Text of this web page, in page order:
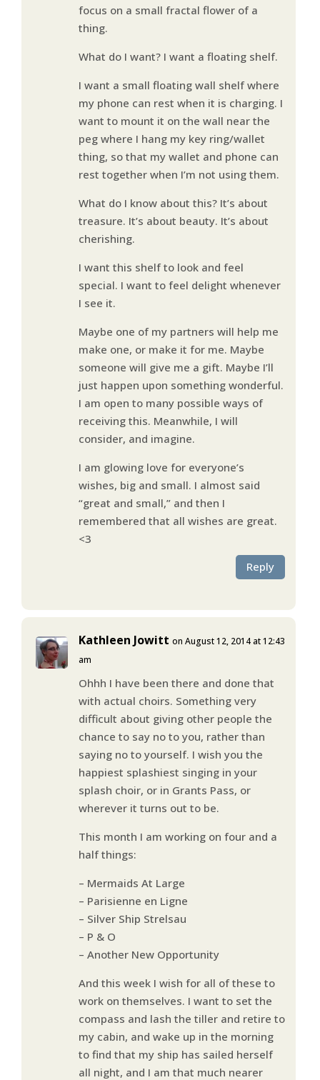
focus on a small fractal flower of a
thing.
What do I want? I want a floating shelf.
I want a small floating wall shelf where
my phone can rest when it is charging. I
want to mount it on the wall near the
peg where I hang my key ring/wallet
thing, so that my wallet and phone can
rest together when I’m not using them.
What do I know about this? It’s about
treasure. It’s about beauty. It’s about
cherishing.
I want this shelf to look and feel
special. I want to feel delight whenever
I see it.
Maybe one of my partners will help me
make one, or make it for me. Maybe
someone will give me a gift. Maybe I’ll
just happen upon something wonderful.
I am open to many possible ways of
receiving this. Meanwhile, I will
consider, and imagine.
I am glowing love for everyone’s
wishes, big and small. I almost said
“great and small,” and then I
remembered that all wishes are great.
<3
Reply
Kathleen Jowitt on August 12, 2014 at 12:43
am
Ohhh I have been there and done that
with actual choirs. Something very
difficult about giving other people the
chance to say no to you, rather than
saying no to yourself. I wish you the
happiest splashiest singing in your
splash choir, or in Grants Pass, or
wherever it turns out to be.
This month I am working on four and a
half things:
– Mermaids At Large
– Parisienne en Ligne
– Silver Ship Strelsau
– P & O
– Another New Opportunity
And this week I wish for all of these to
work on themselves. I want to set the
compass and lash the tiller and retire to
my cabin, and wake up in the morning
to find that my ship has sailed herself
all night, and I am that much nearer